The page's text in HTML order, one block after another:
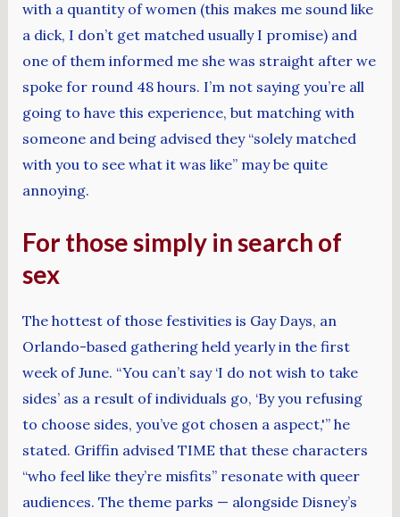
with a quantity of women (this makes me sound like
a dick, I don’t get matched usually I promise) and
one of them informed me she was straight after we
spoke for round 48 hours. I’m not saying you’re all
going to have this experience, but matching with
someone and being advised they “solely matched
with you to see what it was like” may be quite
annoying.
For those simply in search of
sex
The hottest of those festivities is Gay Days, an
Orlando-based gathering held yearly in the first
week of June. “You can’t say ‘I do not wish to take
sides’ as a result of individuals go, ‘By you refusing
to choose sides, you’ve got chosen a aspect,'” he
stated. Griffin advised TIME that these characters
“who feel like they’re misfits” resonate with queer
audiences. The theme parks — alongside Disney’s